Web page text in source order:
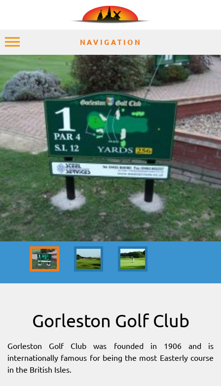
Gorleston Golf Club
Gorleston Golf Club was founded in 1906 and is
internationally famous for being the most Easterly course
in the British Isles.
NAVIGATION
HOME
EXPLORE
PLACES
ACCOMMODATION
EXPERIENCES
MOMENTS
SITEMAP
DOWNLOAD OUR APP!
MAP